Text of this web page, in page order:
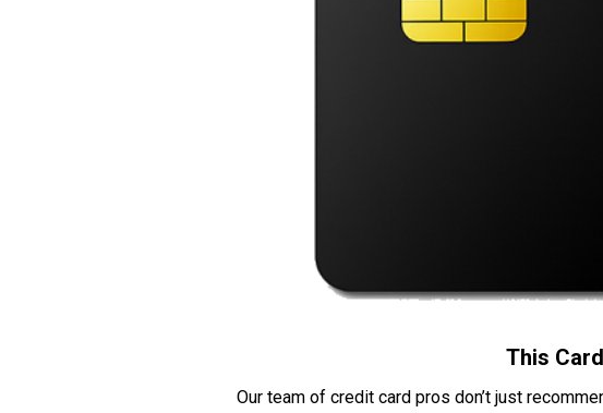
This
Our team of credit card pros don’t just